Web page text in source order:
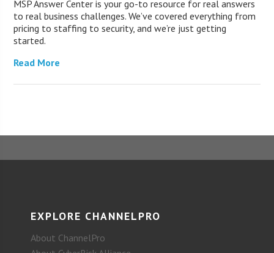
MSP Answer Center is your go-to resource for real answers
to real business challenges. We’ve covered everything from
pricing to staffing to security, and we’re just getting
started.
Read More
EXPLORE CHANNELPRO
About ChannelPro